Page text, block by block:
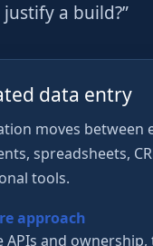
a build?”
data entry
moves between
spreadsheets,
tools.
approach
APIs and